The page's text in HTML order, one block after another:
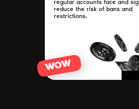
regular accounts face and
reduce the risk of bans and
restrictions.
WOW